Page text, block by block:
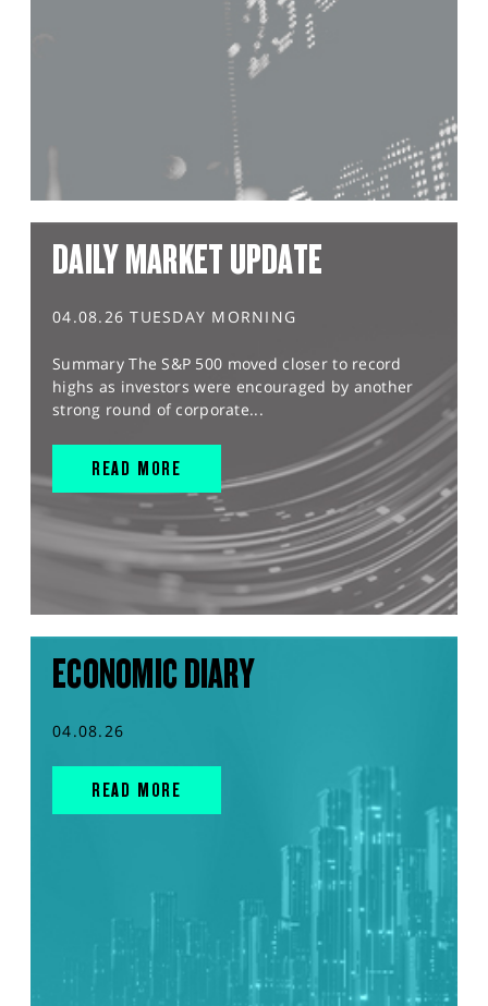
DAILY MARKET UPDATE
04.08.26 TUESDAY MORNING
Summary The S&P 500 moved closer to record
highs as investors were encouraged by another
strong round of corporate...
READ MORE
ECONOMIC DIARY
04.08.26
READ MORE